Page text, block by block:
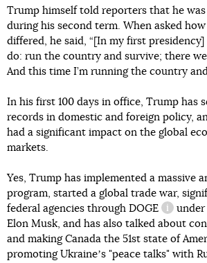
Trump himself told reporters that he was
during his second term. When asked
differed, he said, “[In my first
do: run the country and survive; there
And this time I’m running the country
In his first 100 days in office, Trump has
records in domestic and foreign policy,
had a significant impact on the global
markets.
Yes, Trump has implemented a massive
program, started a global trade war,
federal agencies through DOGE
under
Elon Musk, and has also talked about
and making Canada the 51st state of
promoting Ukraineʼs "peace talks" with